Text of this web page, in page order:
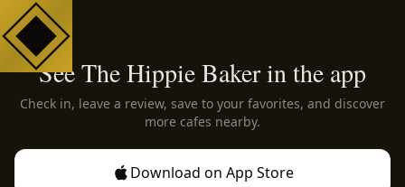
See The Hippie Baker in the app
Check in, leave a review, save to your favorites, and discover
more cafes nearby.
Download on App Store